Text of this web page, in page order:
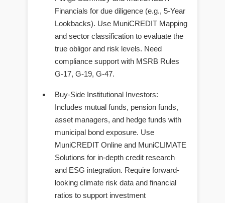
Financials for due diligence (e.g., 5-Year
Lookbacks). Use MuniCREDIT Mapping
and sector classification to evaluate the
true obligor and risk levels. Need
compliance support with MSRB Rules
G-17, G-19, G-47.
Buy-Side Institutional Investors:
Includes mutual funds, pension funds,
asset managers, and hedge funds with
municipal bond exposure. Use
MuniCREDIT Online and MuniCLIMATE
Solutions for in-depth credit research
and ESG integration. Require forward-
looking climate risk data and financial
ratios to support investment